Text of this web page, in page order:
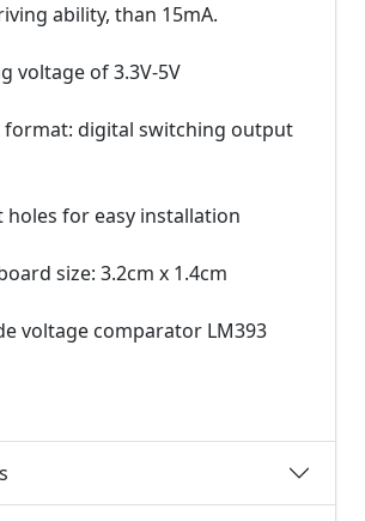
ability, than 15mA.
voltage of 3.3V-5V
format: digital switching output
holes for easy installation
size: 3.2cm x 1.4cm
voltage comparator LM393